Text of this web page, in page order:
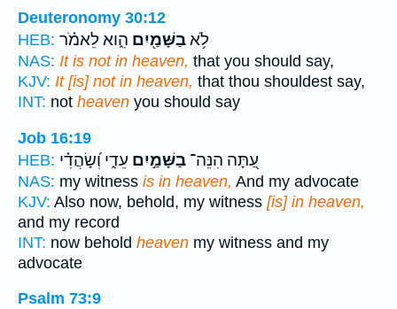
Deuteronomy 30:12
HEB:
לֹ֥אבַשָּׁמַ֖יִם הִ֑וא לֵאמֹ֗ר
NAS: It is not in heaven, that you should say,
KJV: It [is] not in heaven, that thou shouldest say,
INT: not heaven you should say
Job 16:19
HEB:
עַ֭תָּה הִנֵּה־ בַשָּׁמַ֣יִם עֵדִ֑י וְ֝שָׂהֲדִ֗י
NAS: my witness is in heaven, And my advocate
KJV: Also now, behold, my witness [is] in heaven,
and my record
INT: now behold heaven my witness and my
advocate
Psalm 73:9